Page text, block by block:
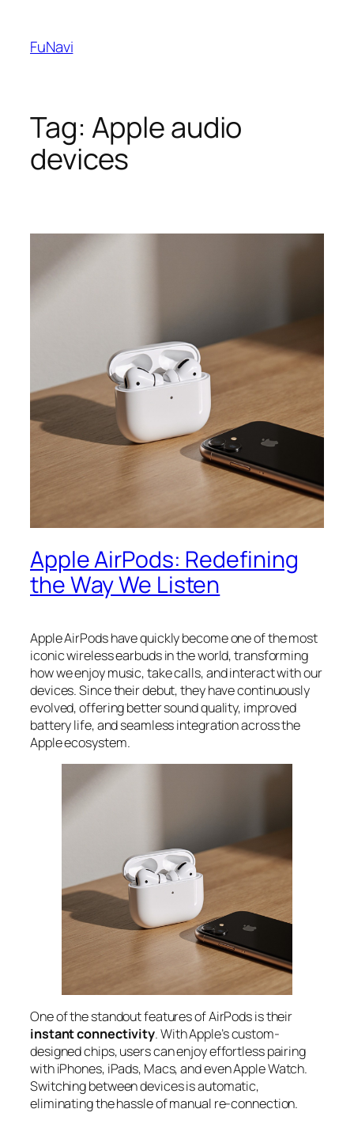
content
FuNavi
Tag: Apple audio
devices
Apple AirPods: Redefining
the Way We Listen
Apple AirPods have quickly become one of the most
iconic wireless earbuds in the world, transforming
how we enjoy music, take calls, and interact with our
devices. Since their debut, they have continuously
evolved, offering better sound quality, improved
battery life, and seamless integration across the
Apple ecosystem.
One of the standout features of AirPods is their
instant connectivity. With Apple’s custom-
designed chips, users can enjoy effortless pairing
with iPhones, iPads, Macs, and even Apple Watch.
Switching between devices is automatic,
eliminating the hassle of manual re-connection.